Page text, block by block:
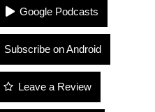
Sari Botton,
and Uteruses”
Google Podcasts
Subscribe on Android
Leave a Review